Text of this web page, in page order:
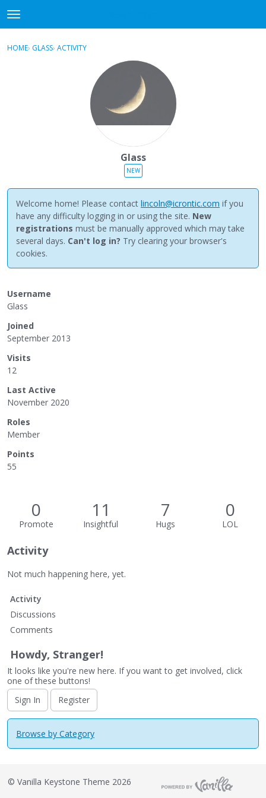
t
o
gSign In · Register
HOME› GLASS› ACTIVITY
Glass
NEW
Welcome home! Please contact lincoln@icrontic.com if you
have any difficulty logging in or using the site. New
registrations must be manually approved which may take
several days. Can't log in? Try clearing your browser's
cookies.
Username
Glass
Joined
September 2013
Visits
12
Last Active
November 2020
Roles
Member
Points
55
0
Promote
11
Insightful
7
Hugs
0
LOL
Activity
Not much happening here, yet.
Activity
Discussions
Comments
Howdy, Stranger!
It looks like you're new here. If you want to get involved, click
one of these buttons!
Sign In
Register
Browse by Category
© Vanilla Keystone Theme 2026